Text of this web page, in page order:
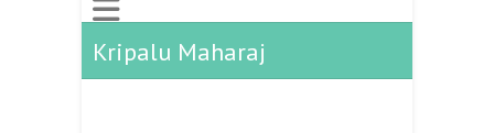
Kripalu Maharaj